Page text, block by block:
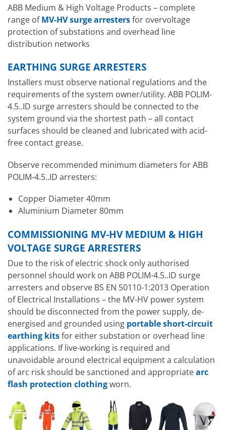
ABB Medium & High Voltage Products – complete
range ofMV-HV surge arrestersfor overvoltage
protection of substations and overhead line
distribution networks
EARTHING SURGE ARRESTERS
Installers must observe national regulations and the
requirements of the system owner/utility. ABB POLIM-
4.5..ID surge arresters should be connected to the
system ground via the shortest path – all contact
surfaces should be cleaned and lubricated with acid-
free contact grease.
Observe recommended minimum diameters for ABB
POLIM-4.5..ID arresters:
Copper Diameter 40mm
Aluminium Diameter 80mm
COMMISSIONING MV-HV MEDIUM & HIGH
VOLTAGE SURGE ARRESTERS
Due to the risk of electric shock only authorised
personnel should work on ABB POLIM-4.5..ID surge
arresters and observe BS EN 50110-1:2013 Operation
of Electrical Installations – the MV-HV power system
should be disconnected from the power supply, de-
energised and grounded using portable short-circuit
earthing kitsfor either substation or overhead line
applications. If live-working is required and
unavoidable around electrical equipment a calculation
of arc risk should be sanctioned and appropriatearc
flash protection clothingworn.